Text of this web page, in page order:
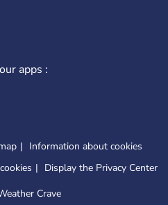
apps :
Information about cookies
Display the Privacy Center
Crave